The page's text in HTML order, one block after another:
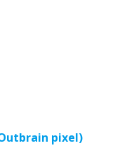
pixel)